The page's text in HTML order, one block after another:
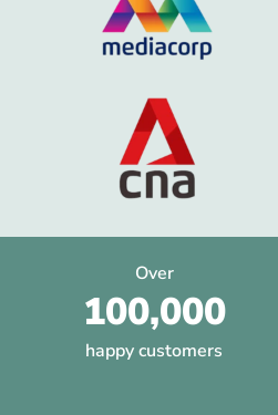
Over
100,000
happy customers